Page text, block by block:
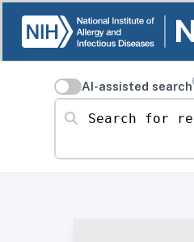
AI-assisted search
Search for resources